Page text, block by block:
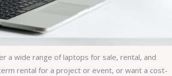
a wide range of laptops for sale, rental, and
rental for a project or event, or want a cost-